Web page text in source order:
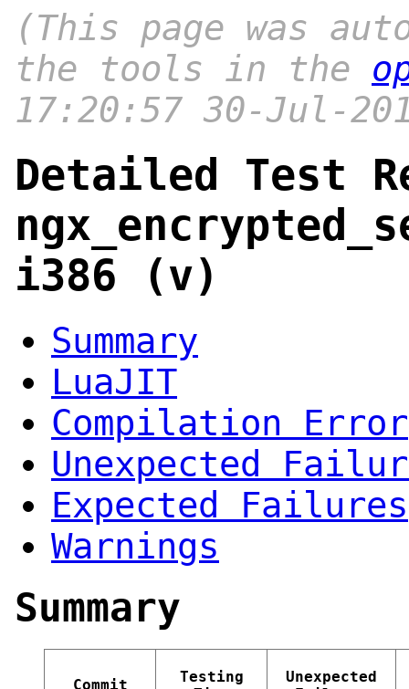
(This page was
the tools in the
17:20:57 30-Jul-
Detailed Test
i386 (v)
Summary
LuaJIT
Compilation Error
Unexpected
Expected Failures
Warnings
Summary
Commit
Testing
Unexpected